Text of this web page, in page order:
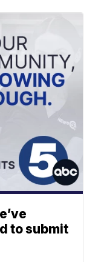
to submit